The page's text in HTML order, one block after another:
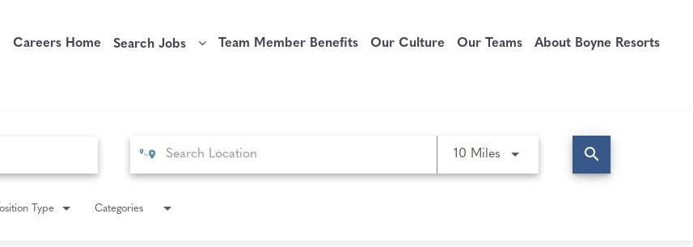
Careers Home Search Jobs Team Member Benefits Our Culture Our Teams About Boyne Resorts
10 MilesUse LEFT and RIGHT arrow
search
Type Categories